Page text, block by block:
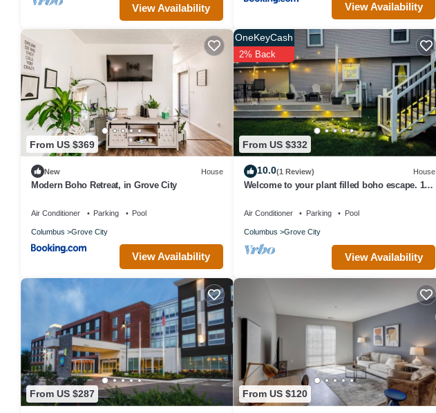
View Availability View Availability
From US $369
New House
Modern Boho Retreat, in Grove City
Air Conditioner Parking Pool
Columbus Grove City
View Availability
From US $332
OneKeyCash
2% Back
10.0(1 Review) House
Welcome to your plant filled boho escape. 15
Air Conditioner Parking Pool
Columbus Grove City
View Availability
From US $287 From US $120